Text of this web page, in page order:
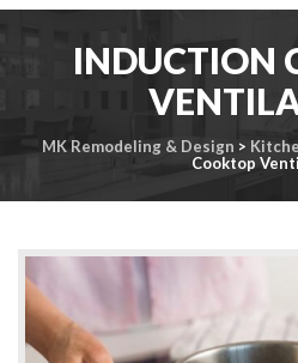
INDUCTION
MK Remodeling & Design >
Cooktop